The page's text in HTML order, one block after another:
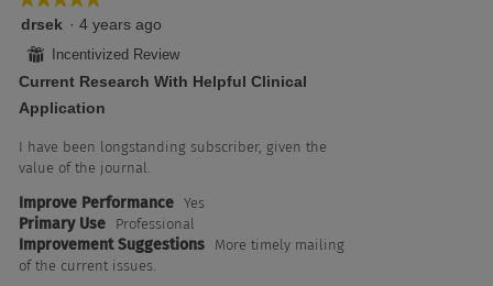
5
of
5
stars.
drsek · 4 years ago
⊞ Incentivized Review
Current Research With Helpful Clinical
Application
I have been longstanding subscriber, given the
value of the journal.
Improve Performance Yes
Primary Use Professional
Improvement Suggestions
More timely mailing
of the current issues.